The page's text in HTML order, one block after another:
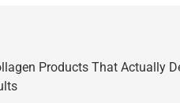
Products That Actually